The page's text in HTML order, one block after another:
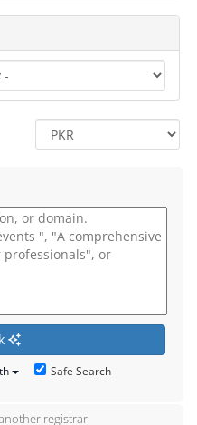
Safe Search
registrar